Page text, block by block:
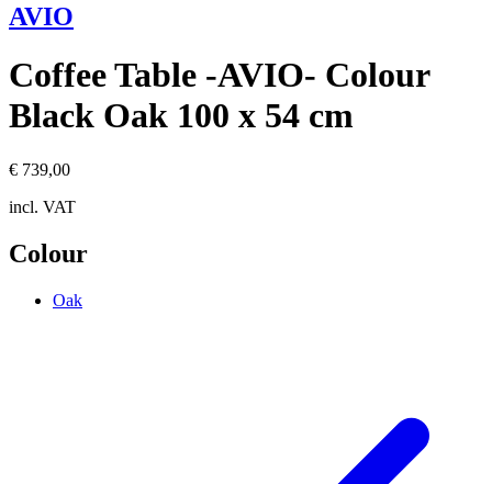
AVIO
Coffee Table -AVIO- Colour
Black Oak 100 x 54 cm
€ 739,00
incl. VAT
Colour
Oak